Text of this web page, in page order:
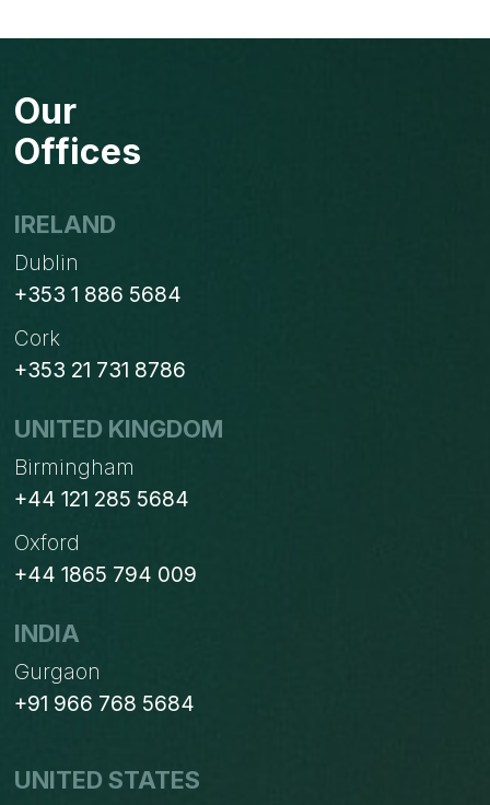
CREATE
BASED
Our
Offices
IRELAND
Dublin
+353 1 886 5684
Cork
+353 21 731 8786
UNITED KINGDOM
Birmingham
+44 121 285 5684
Oxford
+44 1865 794 009
INDIA
Gurgaon
+91 966 768 5684
UNITED STATES